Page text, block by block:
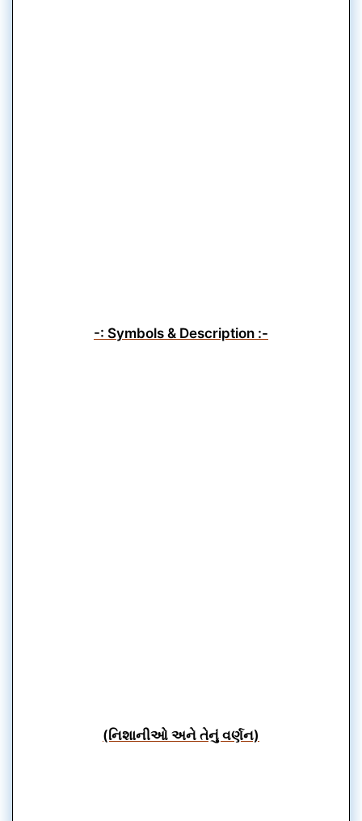
-: Symbols & Description :-
(નિશાનીઓ અને તેનું વર્ણન)